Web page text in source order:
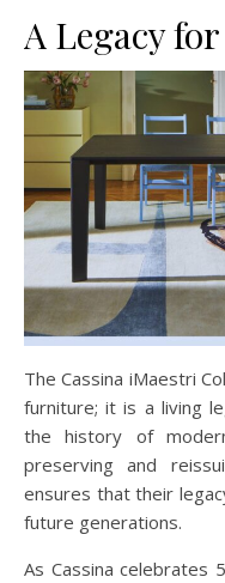
A Legacy
The Cassina iMaestri
furniture; it is a living
the history of
preserving and
ensures that their
future generations.
As Cassina celebrates